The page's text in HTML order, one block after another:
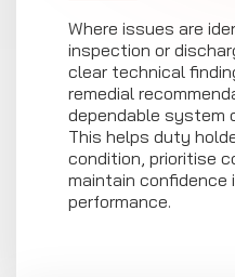
Where issues are
inspection or
clear technical
remedial
dependable system
This helps duty
condition, prioritise
maintain confidence
performance.